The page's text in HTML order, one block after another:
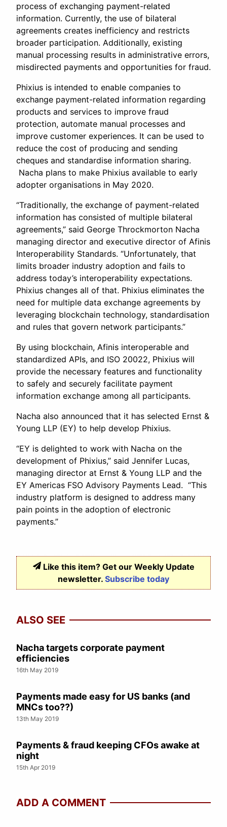
process of exchanging payment-related
information. Currently, the use of bilateral
agreements creates inefficiency and restricts
broader participation. Additionally, existing
manual processing results in administrative errors,
misdirected payments and opportunities for fraud.
Phixius is intended to enable companies to
exchange payment-related information regarding
products and services to improve fraud
protection, automate manual processes and
improve customer experiences. It can be used to
reduce the cost of producing and sending
cheques and standardise information sharing.
Nacha plans to make Phixius available to early
adopter organisations in May 2020.
“Traditionally, the exchange of payment-related
information has consisted of multiple bilateral
agreements,” said George Throckmorton Nacha
managing director and executive director of Afinis
Interoperability Standards. “Unfortunately, that
limits broader industry adoption and fails to
address today’s interoperability expectations.
Phixius changes all of that. Phixius eliminates the
need for multiple data exchange agreements by
leveraging blockchain technology, standardisation
and rules that govern network participants.”
By using blockchain, Afinis interoperable and
standardized APIs, and ISO 20022, Phixius will
provide the necessary features and functionality
to safely and securely facilitate payment
information exchange among all participants.
Nacha also announced that it has selected Ernst &
Young LLP (EY) to help develop Phixius.
“EY is delighted to work with Nacha on the
development of Phixius,” said Jennifer Lucas,
managing director at Ernst & Young LLP and the
EY Americas FSO Advisory Payments Lead. “This
industry platform is designed to address many
pain points in the adoption of electronic
payments.”
Like this item? Get our Weekly Update
newsletter. Subscribe today
ALSO SEE
Nacha targets corporate payment
efficiencies
16th May 2019
Payments made easy for US banks (and
MNCs too??)
13th May 2019
Payments & fraud keeping CFOs awake at
night
15th Apr 2019
ADD A COMMENT